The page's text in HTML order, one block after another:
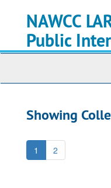
NAWCC
Public
Showing
1 2